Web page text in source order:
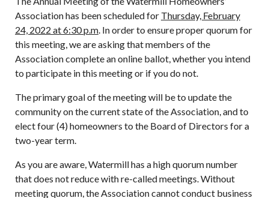
Association has been scheduled for Thursday, February
24, 2022 at 6:30 p.m. In order to ensure proper quorum for
this meeting, we are asking that members of the
Association complete an online ballot, whether you intend
to participate in this meeting or if you do not.
The primary goal of the meeting will be to update the
community on the current state of the Association, and to
elect four (4) homeowners to the Board of Directors for a
two-year term.
As you are aware, Watermill has a high quorum number
that does not reduce with re-called meetings. Without
meeting quorum, the Association cannot conduct business